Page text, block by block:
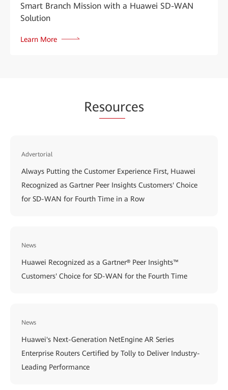
Smart Branch Mission with a Huawei SD-WAN
Solution
Learn More
Resources
Advertorial
Always Putting the Customer Experience First, Huawei
Recognized as Gartner Peer Insights Customers' Choice
for SD-WAN for Fourth Time in a Row
News
Huawei Recognized as a Gartner® Peer Insights™
Customers' Choice for SD-WAN for the Fourth Time
News
Huawei's Next-Generation NetEngine AR Series
Enterprise Routers Certified by Tolly to Deliver Industry-
Leading Performance